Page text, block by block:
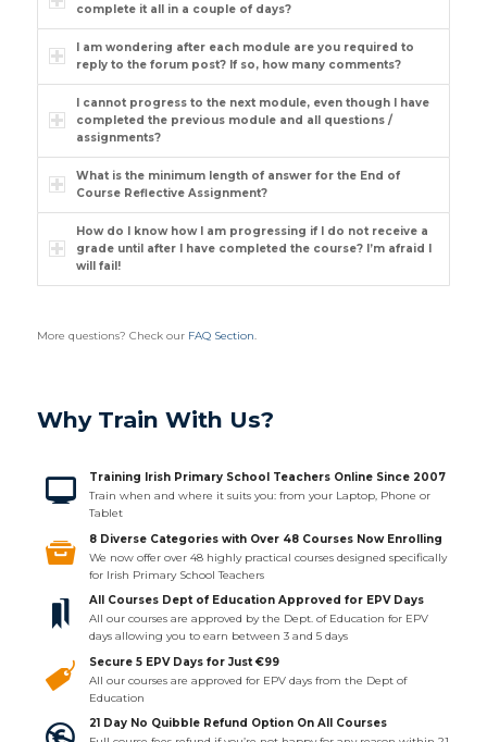
complete it all in a couple of days?
I am wondering after each module are you required to
reply to the forum post? If so, how many comments?
I cannot progress to the next module, even though I have
completed the previous module and all questions /
assignments?
What is the minimum length of answer for the End of
Course Reflective Assignment?
How do I know how I am progressing if I do not receive a
grade until after I have completed the course? I’m afraid I
will fail!
More questions? Check our FAQ Section
Why Train With Us?
Training Irish Primary School Teachers Online Since 2007
Train when and where it suits you: from your Laptop, Phone or
Tablet
8 Diverse Categories with Over 48 Courses Now Enrolling
We now offer over 48 highly practical courses designed specifically
for Irish Primary School Teachers
All Courses Dept of Education Approved for EPV Days
All our courses are approved by the Dept. of Education for EPV
days allowing you to earn between 3 and 5 days
Secure 5 EPV Days for Just €99
All our courses are approved for EPV days from the Dept of
Education
21 Day No Quibble Refund Option On All Courses